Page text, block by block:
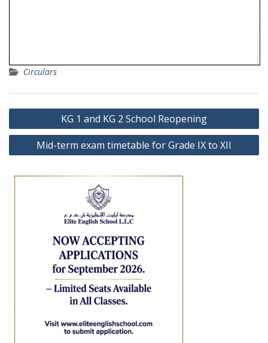
Circulars
Post
navigation
KG 1 and KG 2 School Reopening
Mid-term exam timetable for Grade IX to XII